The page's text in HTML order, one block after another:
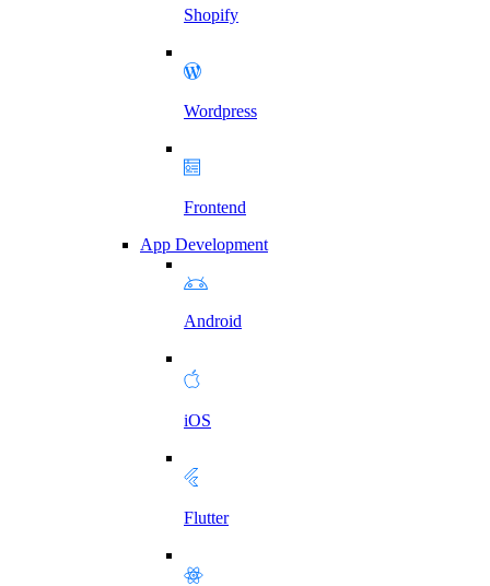
Shopify
Wordpress
Frontend
App Development
Android
iOS
Flutter